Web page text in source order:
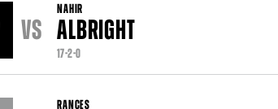
VS
NAHIR
ALBRIGHT
17-2-0
RANCES